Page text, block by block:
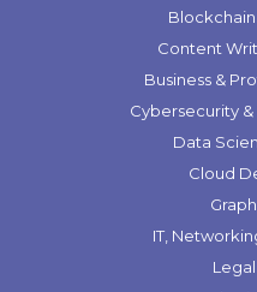
Content
Business &
Cybersecurity
Data
Cloud
IT,